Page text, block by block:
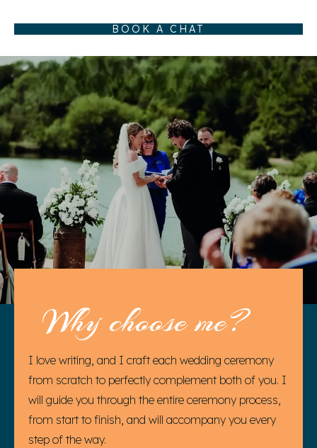
BOOK A CHAT
Why choose me?
I love writing, and I craft each wedding ceremony
from scratch to perfectly complement both of you. I
will guide you through the entire ceremony process,
from start to finish, and will accompany you every
step of the way.